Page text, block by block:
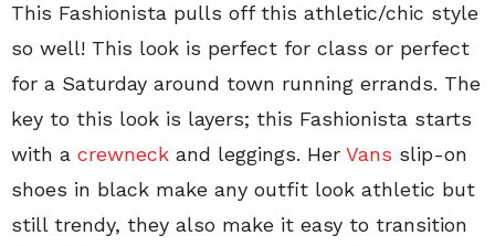
This Fashionista pulls off this athletic/chic style
so well! This look is perfect for class or perfect
for a Saturday around town running errands. The
key to this look is layers; this Fashionista starts
with a crewneck and leggings. Her Vans slip-on
shoes in black make any outfit look athletic but
still trendy, they also make it easy to transition